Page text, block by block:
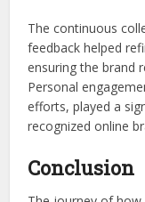
The continuous
feedback helped
ensuring the brand
Personal
efforts, played a
recognized online
Conclusion